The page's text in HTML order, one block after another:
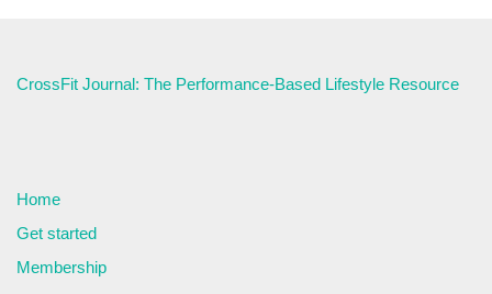
CrossFit Journal: The Performance-Based Lifestyle Resource
Home
Get started
Membership